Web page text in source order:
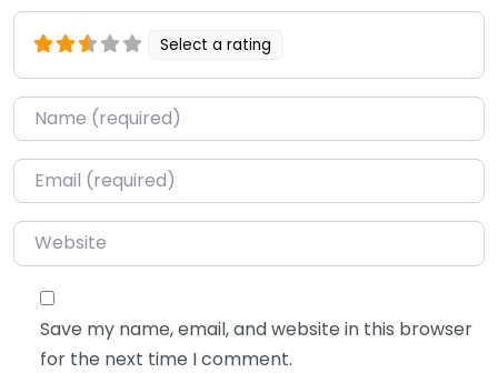
Select a rating
Name*
Email*
Website
Save my name, email, and website in this browser
for the next time I comment.